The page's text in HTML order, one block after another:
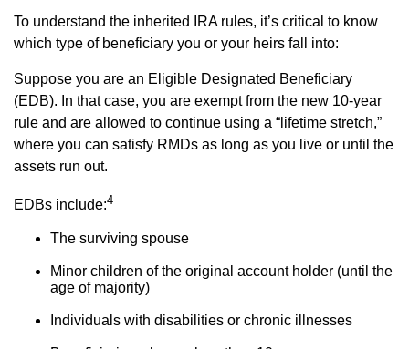
To understand the inherited IRA rules, it’s critical to know
which type of beneficiary you or your heirs fall into:
Suppose you are an Eligible Designated Beneficiary
(EDB). In that case, you are exempt from the new 10-year
rule and are allowed to continue using a “lifetime stretch,”
where you can satisfy RMDs as long as you live or until the
assets run out.
EDBs include:4
The surviving spouse
Minor children of the original account holder (until the
age of majority)
Individuals with disabilities or chronic illnesses